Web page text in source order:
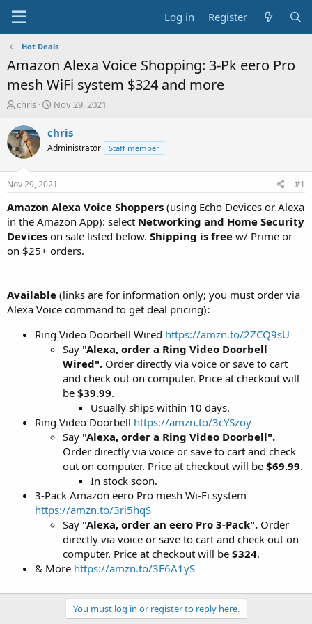
Log in Register
Hot Deals
Amazon Alexa Voice Shopping: 3-Pk eero Pro
mesh WiFi system $324 and more
T
r
e
a
t
a
e
r
chris
S
a
t
a
t
e
Nov 29, 2021
chris
Administrator Staff member
Nov 29, 2021 #1
Amazon Alexa Voice Shoppers (using Echo Devices or Alexa
in the Amazon App): select Networking and Home Security
Devices on sale listed below. Shipping is free w/ Prime or
on $25+ orders.
Available (links are for information only; you must order via
Alexa Voice command to get deal pricing):
Ring Video Doorbell Wired https://amzn.to/2ZCQ9sU
Say "Alexa, order a Ring Video Doorbell
Wired". Order directly via voice or save to cart
and check out on computer. Price at checkout will
be $39.99.
Usually ships within 10 days.
Ring Video Doorbell https://amzn.to/3cYSzoy
Say "Alexa, order a Ring Video Doorbell".
Order directly via voice or save to cart and check
out on computer. Price at checkout will be $69.99.
In stock soon.
3-Pack Amazon eero Pro mesh Wi-Fi system
https://amzn.to/3ri5hqS
Say "Alexa, order an eero Pro 3-Pack". Order
directly via voice or save to cart and check out on
computer. Price at checkout will be $324.
& More https://amzn.to/3E6A1yS
You must log in or register to reply here.